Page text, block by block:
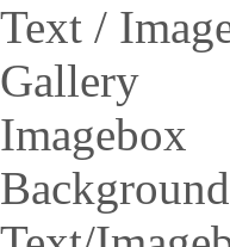
Text /
Gallery
Imagebox